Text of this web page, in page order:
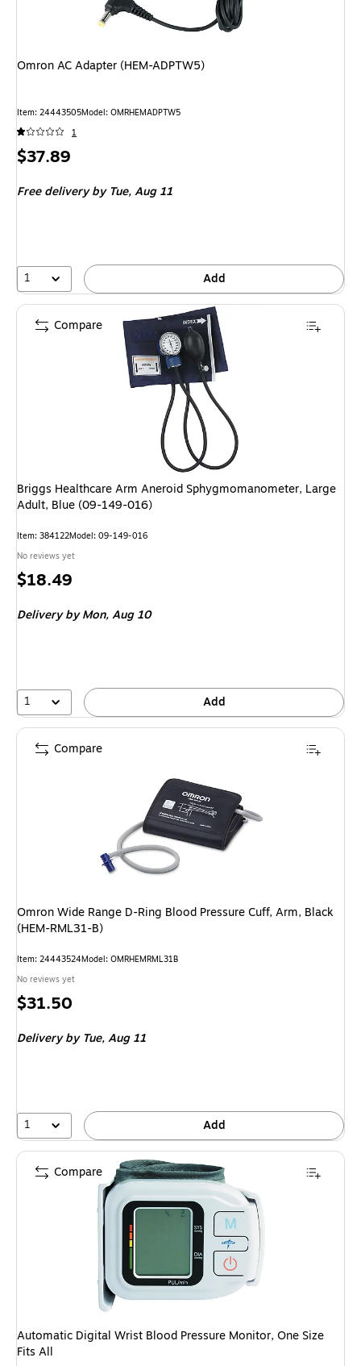
Omron AC Adapter (HEM-ADPTW5)
Item: 24443505Model: OMRHEMADPTW5
1
Price
$37.89
Free delivery by Tue,Aug 11
1 Add
Briggs Healthcare Arm Aneroid Sphygmomanometer, Large
Adult, Blue (09-149-016)
Item: 384122Model: 09-149-016
No reviews yet
Price
$18.49
Delivery by Mon,Aug 10
1 Add
Compare
Omron Wide Range D-Ring Blood Pressure Cuff, Arm, Black
(HEM-RML31-B)
Item: 24443524Model: OMRHEMRML31B
No reviews yet
Price
$31.50
Deliveryby Tue, Aug 11
1 Add
Compare
Automatic Digital Wrist Blood Pressure Monitor, One Size
Fits All
Compare